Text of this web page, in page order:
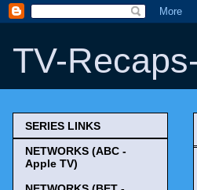
TV-
SERIES LINKS
NETWORKS (ABC -
Apple TV)